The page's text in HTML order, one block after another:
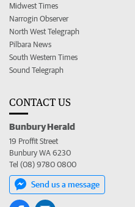
Midwest Times
Narrogin Observer
North West Telegraph
Pilbara News
South Western Times
Sound Telegraph
CONTACT US
Bunbury Herald
19 Proffit Street
Bunbury WA 6230
Tel (08) 9780 0800
Send us a message